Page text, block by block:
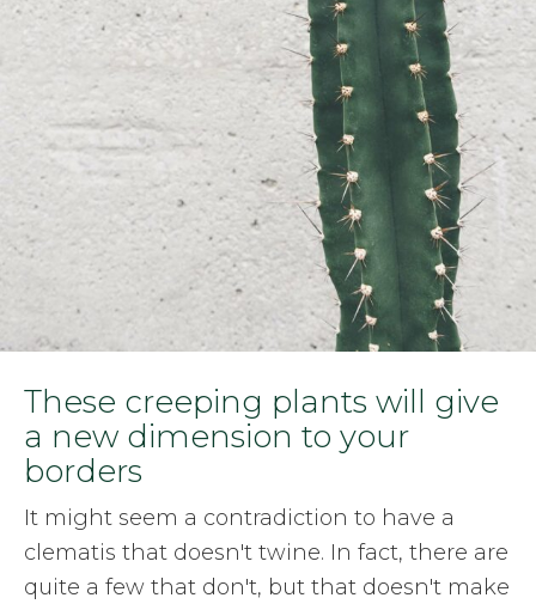
These creeping plants will give
a new dimension to your
borders
It might seem a contradiction to have a
clematis that doesn't twine. In fact, there are
quite a few that don't, but that doesn't make